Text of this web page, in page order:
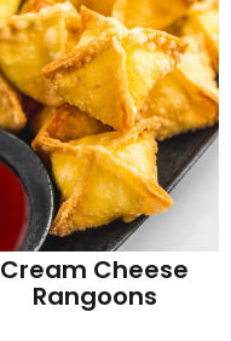
Cream Cheese
Rangoons